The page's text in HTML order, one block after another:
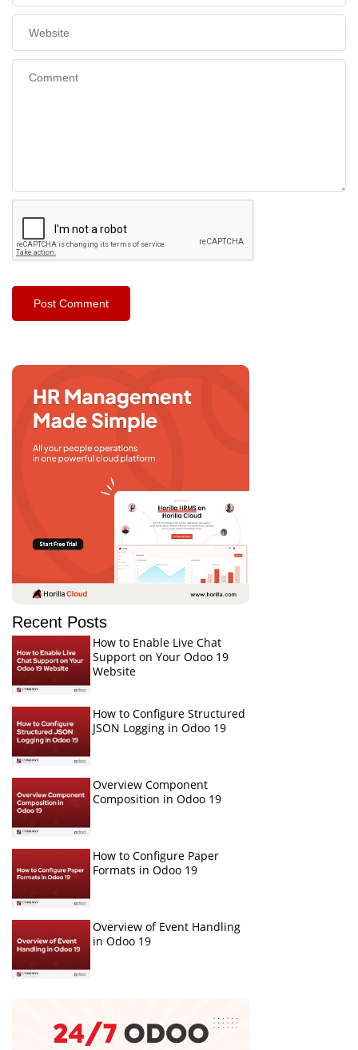
Recent Posts
How to Enable Live Chat
Support on Your Odoo 19
Website
How to Configure Structured
JSON Logging in Odoo 19
Overview Component
Composition in Odoo 19
How to Configure Paper
Formats in Odoo 19
Overview of Event Handling
in Odoo 19